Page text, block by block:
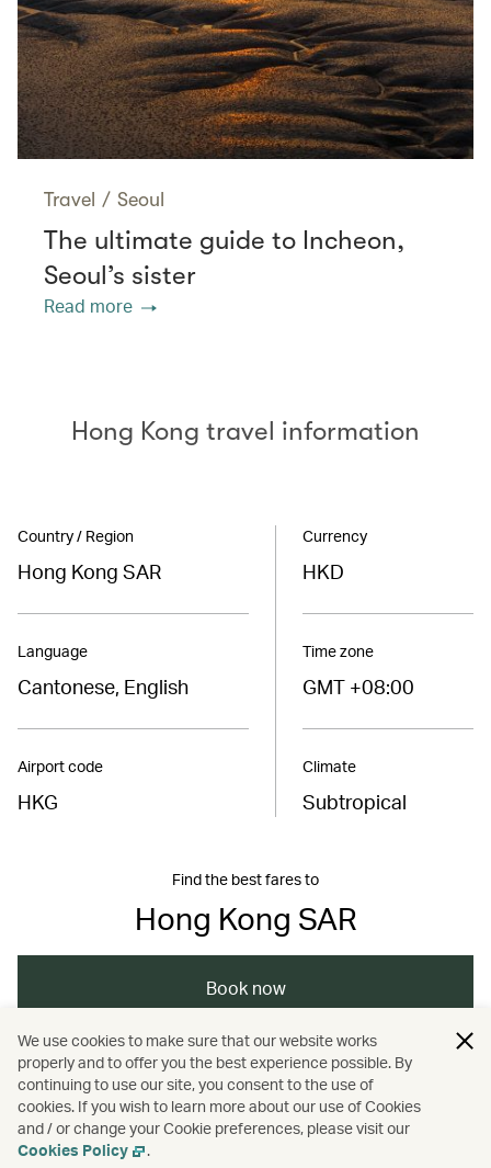
Travel / Seoul
The ultimate guide to Incheon,
Seoul’s sister
Read more
Hong Kong travel information
Country / Region
Hong Kong SAR
Language
Cantonese, English
Airport code
HKG
Currency
HKD
Time zone
GMT +08:00
Climate
Subtropical
Find the best fares to
Hong Kong SAR
Book now
Asia / The Chinese Mainland / Hong Kong
Dining / Food and drink
We use cookies to make sure that our website works
properly and to offer you the best experience possible. By
continuing to use our site, you consent to the use of
cookies. If you wish to learn more about our use of Cookies
and / or change your Cookie preferences, please visit our
Cookies Policy
.